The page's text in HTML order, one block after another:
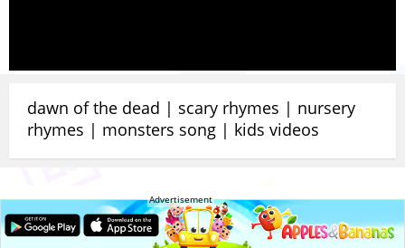
dawn of the dead | scary rhymes | nursery
rhymes | monsters song | kids videos
Advertisement